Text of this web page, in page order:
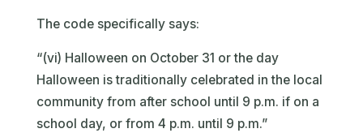
The code specifically says:
“(vi) Halloween on October 31 or the day
Halloween is traditionally celebrated in the local
community from after school until 9 p.m. if on a
school day, or from 4 p.m. until 9 p.m.”